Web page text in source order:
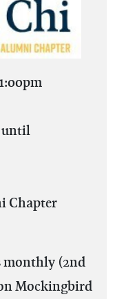
1:00pm
until
Chapter
monthly (2nd
Mockingbird